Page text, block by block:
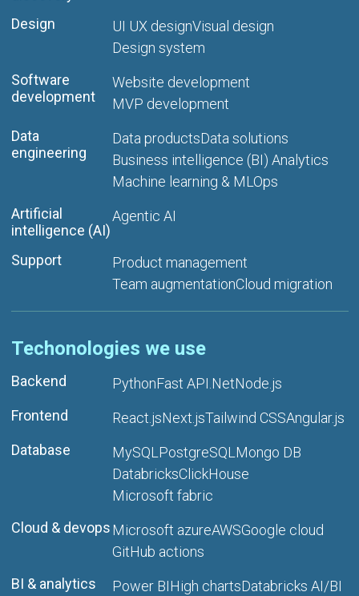
Design UI UX designVisual design
Design system
Software
development
Website development
MVP development
Data
engineering
Data productsData solutions
Business intelligence (BI) Analytics
Machine learning & MLOps
Artificial
intelligence (AI)
Agentic AI
Support
Product management
Team augmentationCloud migration
Techonologies we use
Backend PythonFast API .NetNode.js
Frontend
React.jsNext.jsTailwind CSSAngular.js
Database
MySQL PostgreSQL Mongo DB
DatabricksClickHouse
Microsoft fabric
Cloud & devops Microsoft azureAWSGoogle cloud
GitHub actions
BI & analytics
Power BIHigh chartsDatabricks AI/BI